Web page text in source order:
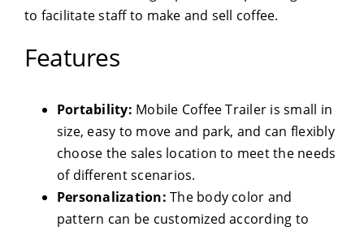
to facilitate staff to make and sell coffee.
Features
Portability: Mobile Coffee Trailer is small in
size, easy to move and park, and can flexibly
choose the sales location to meet the needs
of different scenarios.
Personalization: The body color and
pattern can be customized according to